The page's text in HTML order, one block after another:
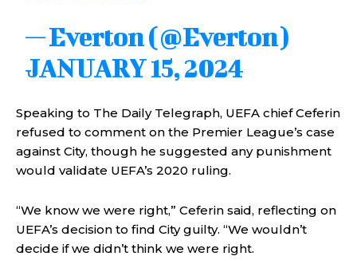
— Everton (@Everton)
JANUARY 15, 2024
Speaking to The Daily Telegraph, UEFA chief Ceferin
refused to comment on the Premier League’s case
against City, though he suggested any punishment
would validate UEFA’s 2020 ruling.
“We know we were right,” Ceferin said, reflecting on
UEFA’s decision to find City guilty. “We wouldn’t
decide if we didn’t think we were right.